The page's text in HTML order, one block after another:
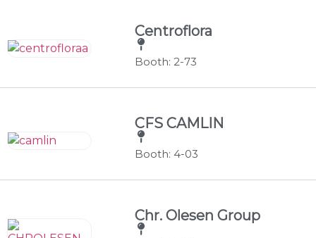
Centroflora
Booth: 2-73
CFS CAMLIN
Booth: 4-03
Chr. Olesen Group